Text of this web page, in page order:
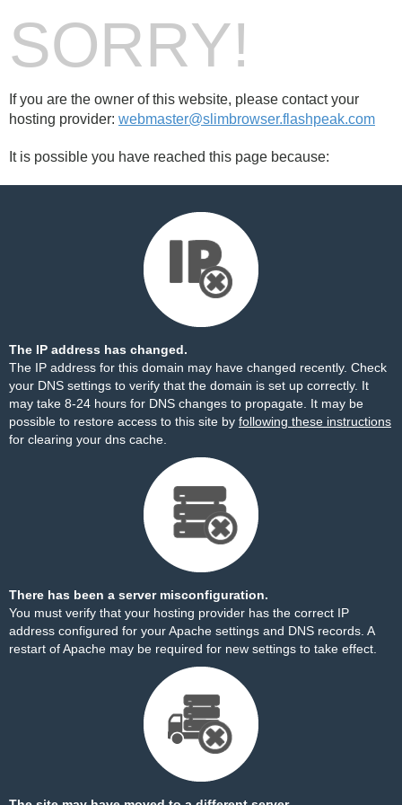
SORRY!
If you are the owner of this website, please contact your
hosting provider: webmaster@slimbrowser.flashpeak.com
It is possible you have reached this page because:
The IP address has changed.
The IP address for this domain may have changed recently. Check
your DNS settings to verify that the domain is set up correctly. It
may take 8-24 hours for DNS changes to propagate. It may be
possible to restore access to this site by following these instructions
for clearing your dns cache.
There has been a server misconfiguration.
You must verify that your hosting provider has the correct IP
address configured for your Apache settings and DNS records. A
restart of Apache may be required for new settings to take effect.